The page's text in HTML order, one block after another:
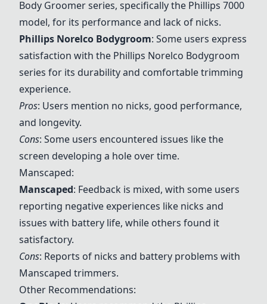
Body Groomer series, specifically the Phillips 7000
model, for its performance and lack of nicks.
Phillips Norelco Bodygroom: Some users express
satisfaction with the Phillips Norelco Bodygroom
series for its durability and comfortable trimming
experience.
Pros: Users mention no nicks, good performance,
and longevity.
Cons: Some users encountered issues like the
screen developing a hole over time.
Manscaped:
Manscaped: Feedback is mixed, with some users
reporting negative experiences like nicks and
issues with battery life, while others found it
satisfactory.
Cons: Reports of nicks and battery problems with
Manscaped trimmers.
Other Recommendations: